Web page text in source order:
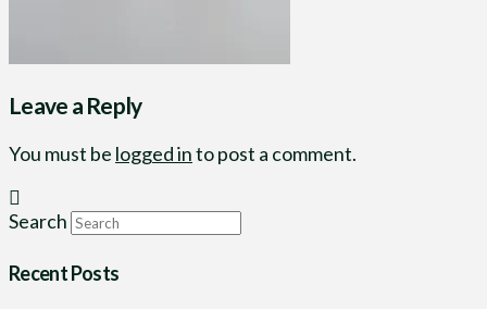
Leave a Reply
You must be logged into post a comment.
Search
Recent Posts